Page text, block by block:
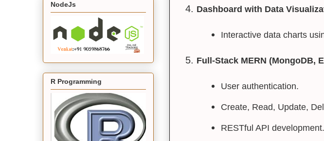
Dashboard with Data
Interactive data charts
Full-Stack MERN (MongoDB,
User authentication.
Create, Read, Update,
RESTful API development.
NodeJs
R Programming